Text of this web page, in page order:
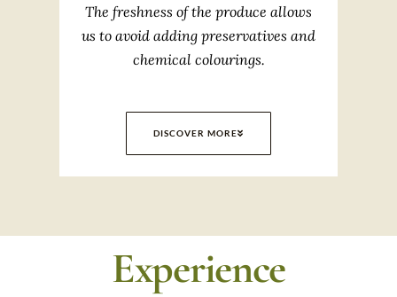
The freshness of the produce allows
us to avoid adding preservatives and
chemical colourings.
DISCOVER MORE
Experience